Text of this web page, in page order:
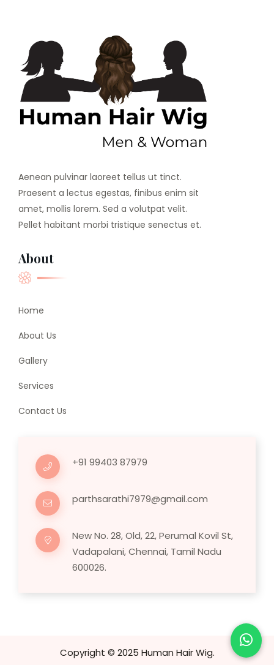
Aenean pulvinar laoreet tellus ut tinct.
Praesent a lectus egestas, finibus enim sit
amet, mollis lorem. Sed a volutpat velit.
Pellet habitant morbi tristique senectus et.
About
Home
About Us
Gallery
Services
Contact Us
+91 99403 87979
parthsarathi7979@gmail.com
New No. 28, Old, 22, Perumal Kovil St,
Vadapalani, Chennai, Tamil Nadu
600026.
Copyright © 2025 Human Hair Wig.